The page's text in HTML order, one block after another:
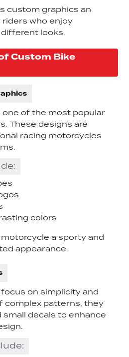
custom graphics an
who enjoy
looks.
Custom Bike
one of the most popular
These designs are
racing motorcycles
colors
a sporty and
appearance.
on simplicity and
complex patterns, they
decals to enhance